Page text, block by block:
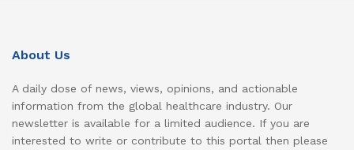
About Us
A daily dose of news, views, opinions, and actionable
information from the global healthcare industry. Our
newsletter is available for a limited audience. If you are
interested to write or contribute to this portal then please